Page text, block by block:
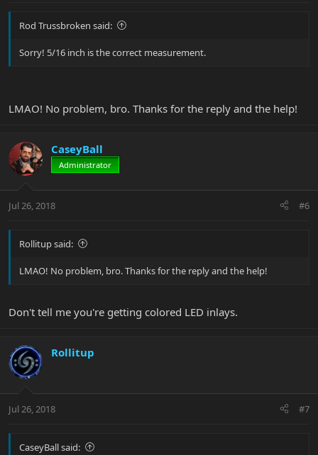
Rod Trussbroken said:
Sorry! 5/16 inch is the correct measurement.
LMAO! No problem, bro. Thanks for the reply and the help!
CaseyBall
Administrator
Jul 26, 2018 #6
Rollitup said:
LMAO! No problem, bro. Thanks for the reply and the help!
Don't tell me you're getting colored LED inlays.
Rollitup
Jul 26, 2018 #7
CaseyBall said: